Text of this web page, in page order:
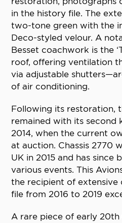
in the history file. The
two-tone green with the
Deco-styled velour. A
Besset coachwork is the
roof, offering ventilation
via adjustable
of air conditioning.
Following its restoration,
remained with its second
2014, when the current
at auction. Chassis 2770
UK in 2015 and has since
various events. This
the recipient of extensive
file from 2016 to 2019
A rare piece of early